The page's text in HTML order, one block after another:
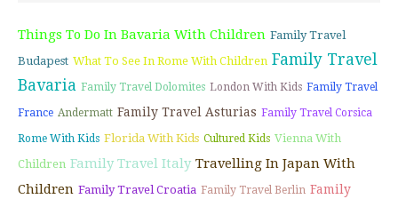
Things To Do In Bavaria With Children Family Travel
Budapest What To See In Rome With Children Family Travel
Bavaria Family Travel Dolomites London With Kids Family Travel
France Andermatt Family Travel Asturias Family Travel Corsica
Rome With Kids Florida With Kids Cultured Kids Vienna With
Children Family Travel Italy Travelling In Japan With
Children Family Travel Croatia Family Travel Berlin Family